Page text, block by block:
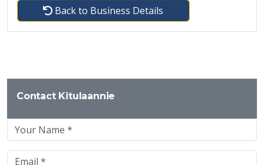
Back to Business Details
Contact Kitulaannie